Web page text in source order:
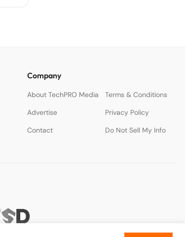
Company
About TechPRO Media
Terms & Conditions
Advertise
Privacy Policy
Contact
Do Not Sell My Info